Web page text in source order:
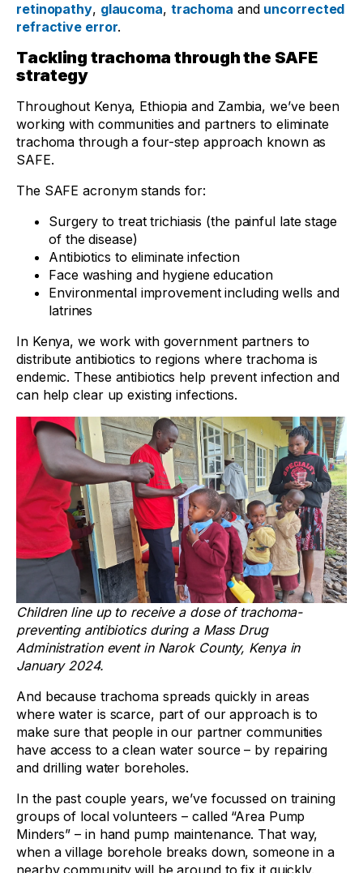
retinopathy, glaucoma, trachoma and uncorrected
refractive error.
Tackling trachoma through the SAFE
strategy
Throughout Kenya, Ethiopia and Zambia, we’ve been
working with communities and partners to eliminate
trachoma through a four-step approach known as
SAFE.
The SAFE acronym stands for:
Surgery to treat trichiasis (the painful late stage
of the disease)
Antibiotics to eliminate infection
Face washing and hygiene education
Environmental improvement including wells and
latrines
In Kenya, we work with government partners to
distribute antibiotics to regions where trachoma is
endemic. These antibiotics help prevent infection and
can help clear up existing infections.
Children line up to receive a dose of trachoma-
preventing antibiotics during a Mass Drug
Administration event in Narok County, Kenya in
January 2024.
And because trachoma spreads quickly in areas
where water is scarce, part of our approach is to
make sure that people in our partner communities
have access to a clean water source – by repairing
and drilling water boreholes.
In the past couple years, we’ve focussed on training
groups of local volunteers – called “Area Pump
Minders” – in hand pump maintenance. That way,
when a village borehole breaks down, someone in a
nearby community will be around to fix it quickly.